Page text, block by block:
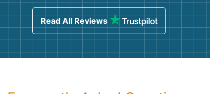
Read All Reviews